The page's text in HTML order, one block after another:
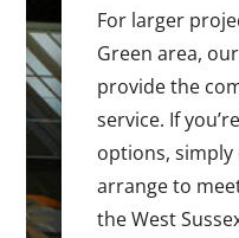
For larger
Green area,
provide the
service. If
options,
arrange to
the West